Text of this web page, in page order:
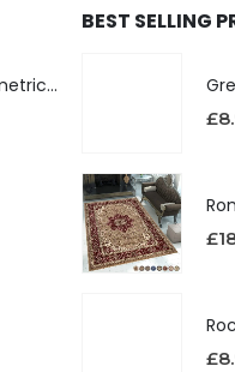
Orion Rugs - Geometric Design High Pile Area Rug
BEST SELLING
£
£
£